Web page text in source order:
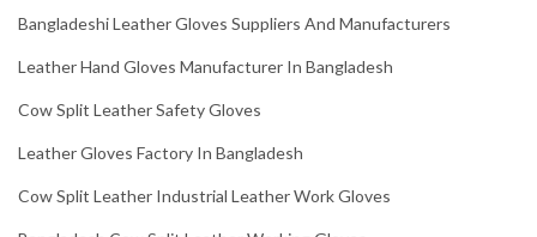
Bangladeshi Leather Gloves Suppliers And Manufacturers
Leather Hand Gloves Manufacturer In Bangladesh
Cow Split Leather Safety Gloves
Leather Gloves Factory In Bangladesh
Cow Split Leather Industrial Leather Work Gloves